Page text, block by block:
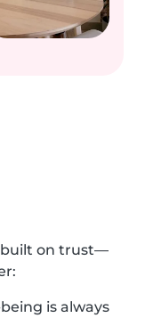
built on trust—
is always